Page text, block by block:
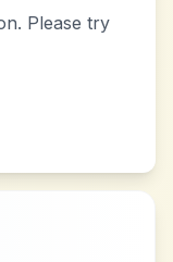
Please try